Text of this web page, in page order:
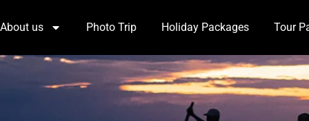
About us Photo Trip Holiday Packages Tour